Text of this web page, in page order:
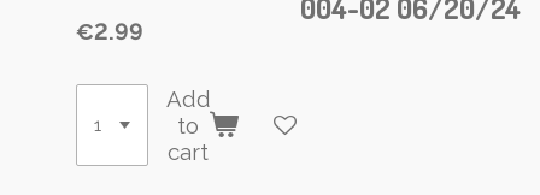
004-02 06/20/24
€2.99
Add
to
cart